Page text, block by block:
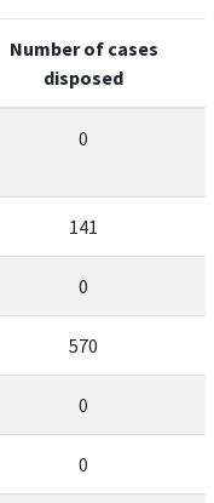
Number of cases
disposed
0
141
0
570
0
0